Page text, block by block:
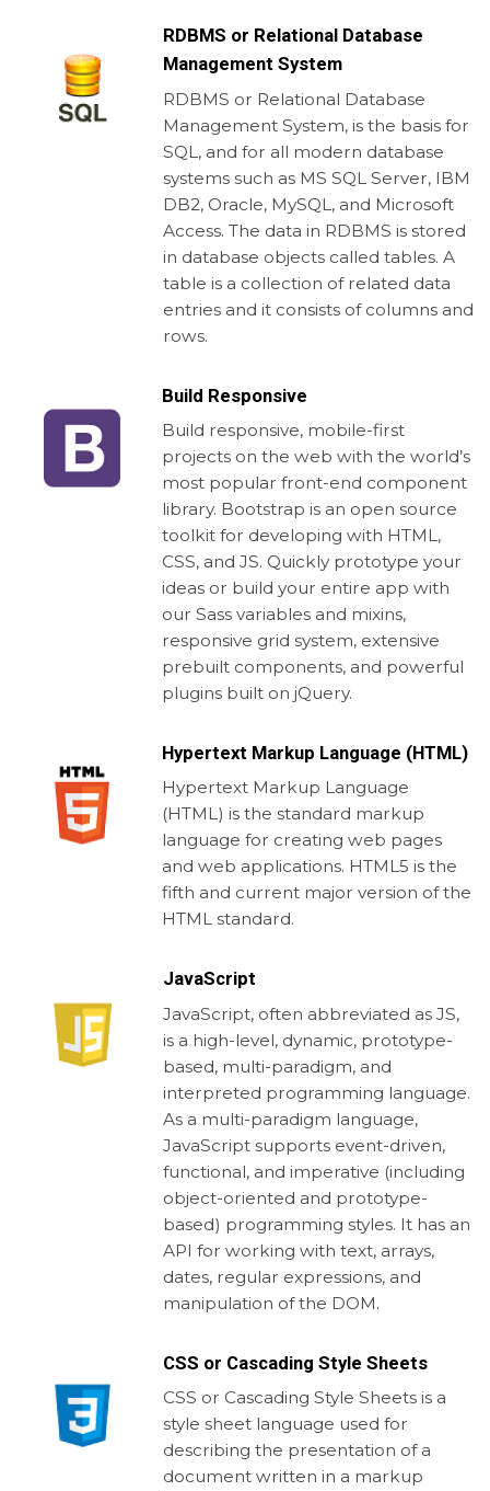
RDBMS or Relational Database
Management System
RDBMS or Relational Database
Management System, is the basis for
SQL, and for all modern database
systems such as MS SQL Server, IBM
DB2, Oracle, MySQL, and Microsoft
Access. The data in RDBMS is stored
in database objects called tables. A
table is a collection of related data
entries and it consists of columns and
rows.
Build Responsive
Build responsive, mobile-first
projects on the web with the world’s
most popular front-end component
library. Bootstrap is an open source
toolkit for developing with HTML,
CSS, and JS. Quickly prototype your
ideas or build your entire app with
our Sass variables and mixins,
responsive grid system, extensive
prebuilt components, and powerful
plugins built on jQuery.
Hypertext Markup Language (HTML)
Hypertext Markup Language
(HTML) is the standard markup
language for creating web pages
and web applications. HTML5 is the
fifth and current major version of the
HTML standard.
JavaScript
JavaScript, often abbreviated as JS,
is a high-level, dynamic, prototype-
based, multi-paradigm, and
interpreted programming language.
As a multi-paradigm language,
JavaScript supports event-driven,
functional, and imperative (including
object-oriented and prototype-
based) programming styles. It has an
API for working with text, arrays,
dates, regular expressions, and
manipulation of the DOM.
CSS or Cascading Style Sheets
CSS or Cascading Style Sheets is a
style sheet language used for
describing the presentation of a
document written in a markup